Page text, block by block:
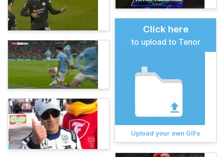
Click here
to upload to Tenor
Upload your own GIFs